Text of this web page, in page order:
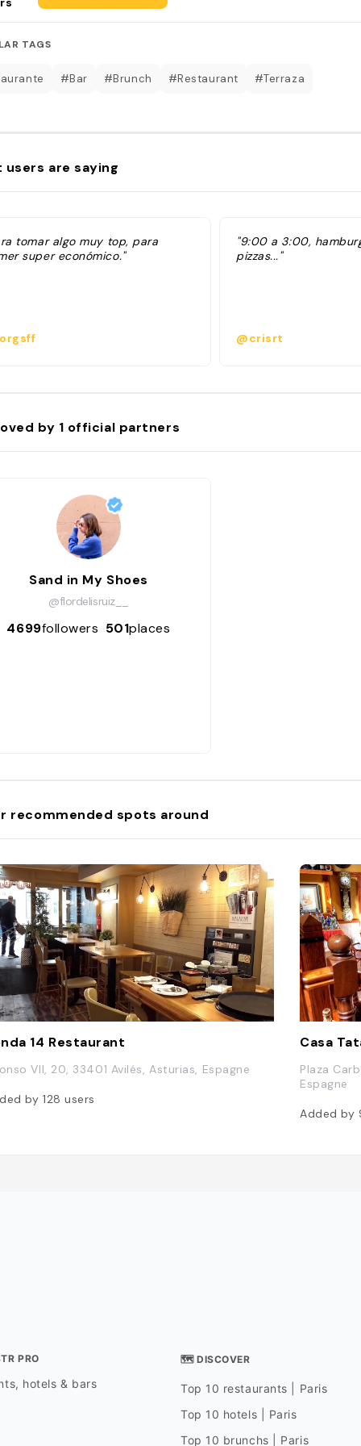
TAGS
#Bar #Brunch #Restaurant #Terraza
users are saying
tomar algo muy top, para
super económico."
"9:00 a 3:00,
pizzas..."
@crisrt
by 1 official partners
Sand in My Shoes
@flordelisruiz__
4699followers 501places
recommended spots around
14 Restaurant
VII, 20, 33401 Avilés, Asturias, Espagne
by 128users
Casa
Plaza
Espagne
Added by
PRO
hotels & bars
🗺 DISCOVER
Top 10 restaurants | Paris
Top 10 hotels | Paris
Top 10 brunchs | Paris